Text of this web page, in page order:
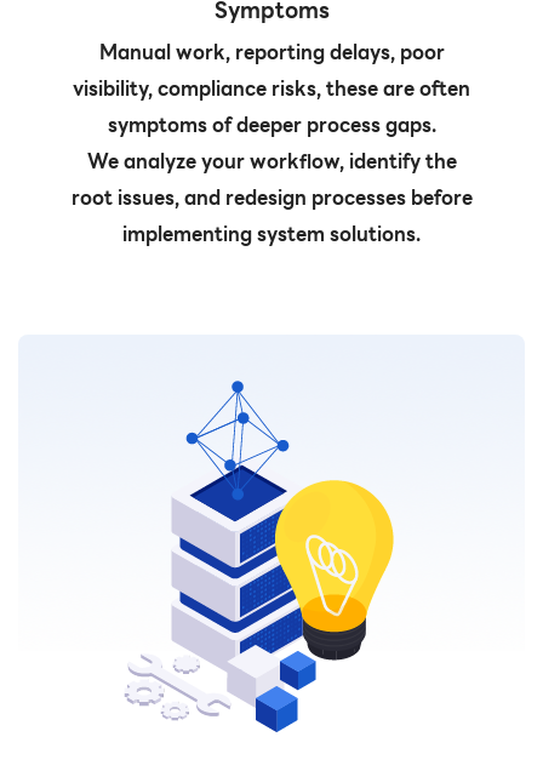
Symptoms
Manual work, reporting delays, poor
visibility, compliance risks, these are often
symptoms of deeper process gaps.
We analyze your workflow, identify the
root issues, and redesign processes before
implementing system solutions.